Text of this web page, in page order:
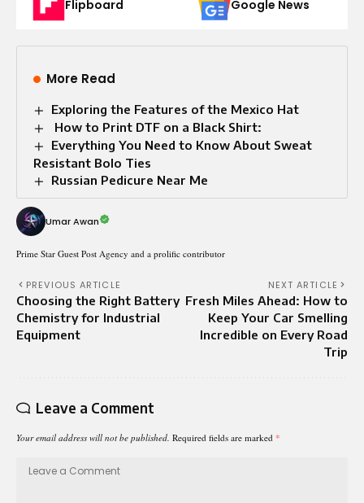
Flipboard Google News
More Read
Exploring the Features of the Mexico Hat
How to Print DTF on a Black Shirt:
Everything You Need to Know About Sweat
Resistant Bolo Ties
Russian Pedicure Near Me
Umar Awan
Prime Star Guest Post Agency and a prolific contributor
PREVIOUS ARTICLE
Choosing the Right Battery
Chemistry for Industrial
Equipment
NEXT ARTICLE
Fresh Miles Ahead: How to
Keep Your Car Smelling
Incredible on Every Road
Trip
Leave a Comment
Your email address will not be published. Required fields are marked *